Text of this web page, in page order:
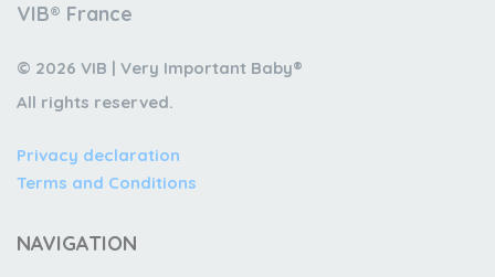
VIB® France
© 2026 VIB | Very Important Baby®
All rights reserved.
Privacy declaration
Terms and Conditions
NAVIGATION